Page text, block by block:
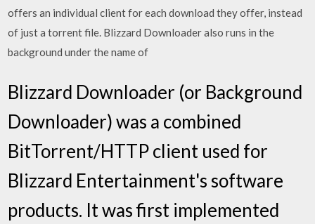
offers an individual client for each download they offer, instead
of just a torrent file. Blizzard Downloader also runs in the
background under the name of
Blizzard Downloader (or Background
Downloader) was a combined
BitTorrent/HTTP client used for
Blizzard Entertainment's software
products. It was first implemented